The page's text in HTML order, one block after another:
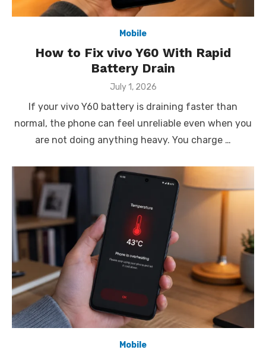
Mobile
How to Fix vivo Y60 With Rapid
Battery Drain
Posted
July 1, 2026
If your vivo Y60 battery is draining faster than
normal, the phone can feel unreliable even when you
are not doing anything heavy. You charge …
Mobile